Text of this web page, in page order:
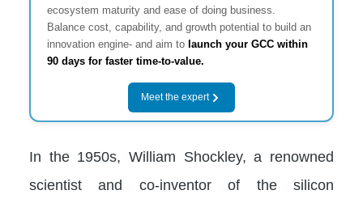
ecosystem maturity and ease of doing business.
Balance cost, capability, and growth potential to build an
innovation engine- and aim to launch your GCC within
90 days for faster time-to-value.
Meet the expert
In the 1950s, William Shockley, a renowned
scientist and co-inventor of the silicon